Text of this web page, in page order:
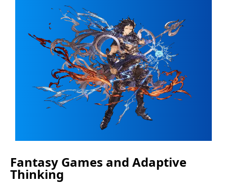
Fantasy Games and Adaptive
Thinking